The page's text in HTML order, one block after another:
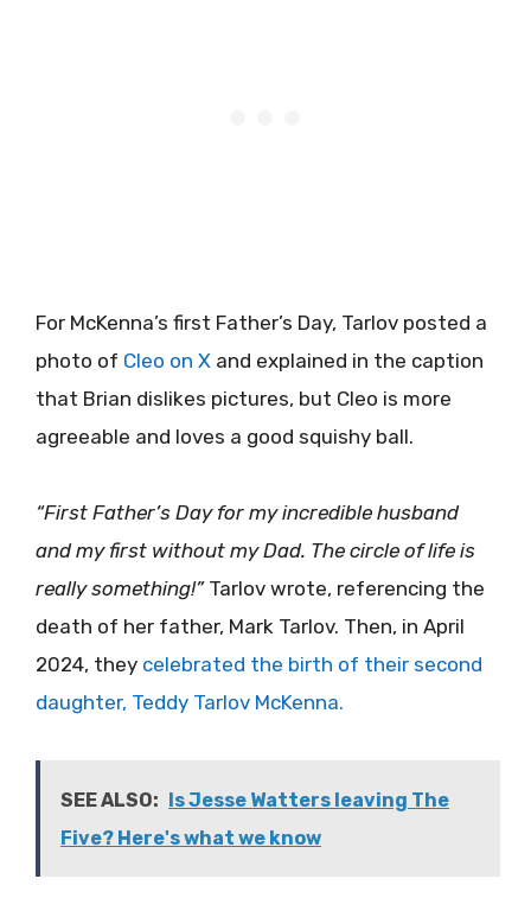
For McKenna’s first Father’s Day, Tarlov posted a
photo of Cleo on X and explained in the caption
that Brian dislikes pictures, but Cleo is more
agreeable and loves a good squishy ball.
“First Father’s Day for my incredible husband
and my first without my Dad. The circle of life is
really something!”Tarlov wrote, referencing the
death of her father, Mark Tarlov. Then, in April
2024, they celebrated the birth of their second
daughter, Teddy Tarlov McKenna.
SEE ALSO: Is Jesse Watters leaving The
Five? Here's what we know